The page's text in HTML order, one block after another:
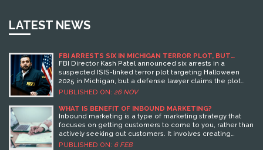
LATEST NEWS
FBI ARRESTS SIX IN MICHIGAN TERROR PLOT, BUT
DEFENSE CLAIMS IT NEVER EXISTED
FBI Director Kash Patel announced six arrests in a
suspected ISIS-linked terror plot targeting Halloween
2025 in Michigan, but a defense lawyer claims the plot
never existed — setting up a legal showdown over digital
PUBLISHED ON: 26 NOV
WHAT IS BENEFIT OF INBOUND MARKETING?
Inbound marketing is a type of marketing strategy that
focuses on getting customers to come to you, rather than
actively seeking out customers. It involves creating
content that is useful, relevant, and engaging to potential
PUBLISHED ON: 6 FEB